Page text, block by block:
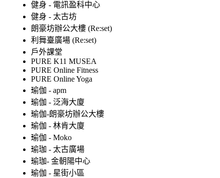
健身 - 電訊盈科中心
健身 - 太古坊
朗豪坊辦公大樓 (Re:set)
利舞臺廣場 (Re:set)
戶外課堂
PURE K11 MUSEA
PURE Online Fitness
PURE Online Yoga
瑜伽 - apm
瑜伽 - 泛海大廈
瑜伽-朗豪坊辦公大樓
瑜伽 - 林肯大廈
瑜伽 - Moko
瑜珈 - 太古廣場
瑜珈- 金朝陽中心
瑜伽 - 星街小區